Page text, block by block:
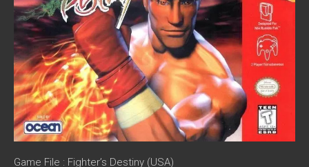
Game File : Fighter’s Destiny (USA)